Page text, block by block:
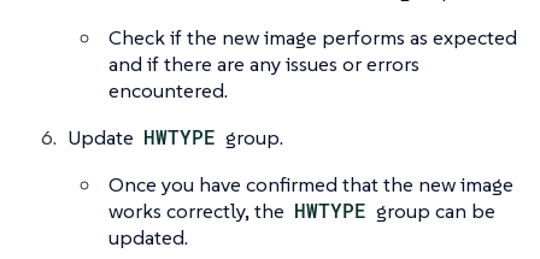
Check if the new image performs as expected
and if there are any issues or errors
encountered.
Update HWTYPE group.
Once you have confirmed that the new image
works correctly, the HWTYPE group can be
updated.